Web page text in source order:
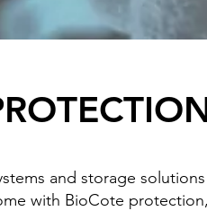
and storage solutions
with BioCote